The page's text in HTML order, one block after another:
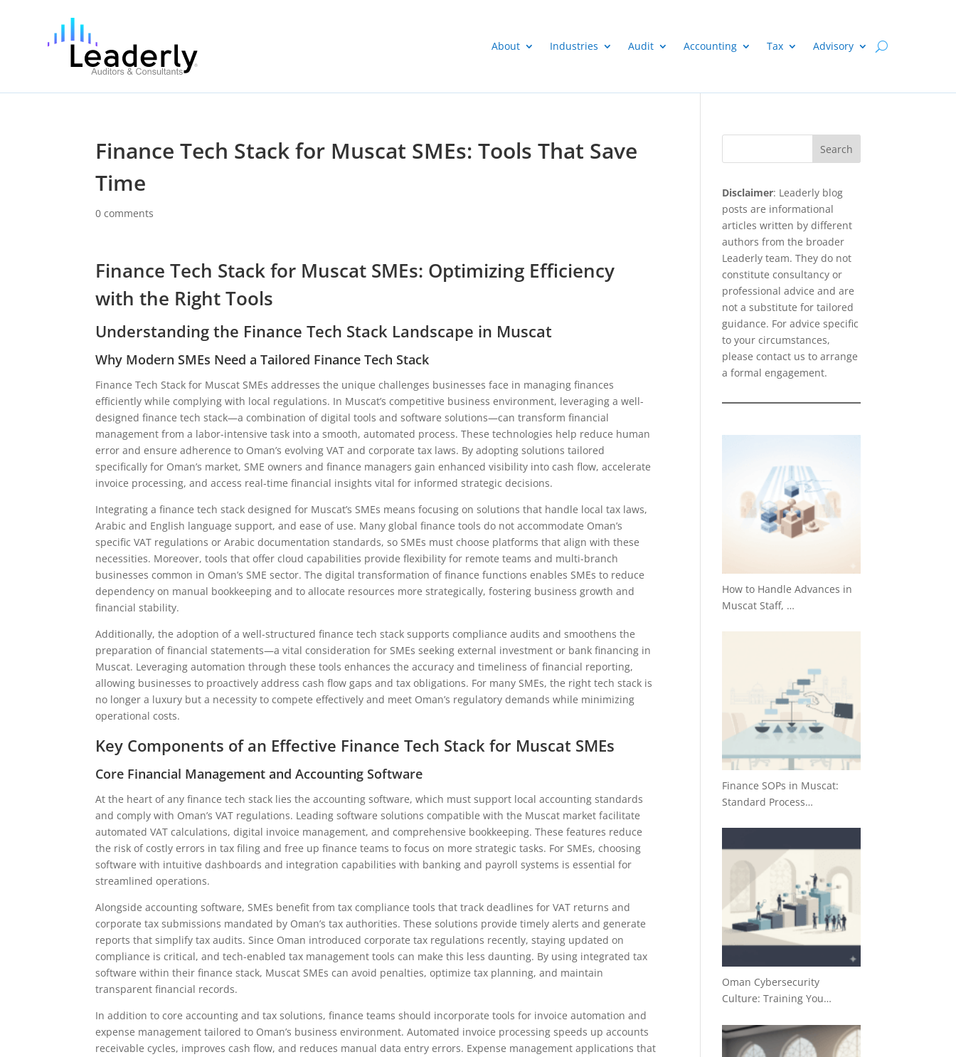
About Industries Audit Accounting Tax Advisory
Finance Tech Stack for Muscat SMEs: Tools That Save
Time
0 comments
Finance Tech Stack for Muscat SMEs: Optimizing Efficiency
with the Right Tools
Understanding the Finance Tech Stack Landscape in Muscat
Why Modern SMEs Need a Tailored Finance Tech Stack
Finance Tech Stack for Muscat SMEs addresses the unique challenges businesses face in managing finances
efficiently while complying with local regulations. In Muscat’s competitive business environment, leveraging a well-
designed finance tech stack—a combination of digital tools and software solutions—can transform financial
management from a labor-intensive task into a smooth, automated process. These technologies help reduce human
error and ensure adherence to Oman’s evolving VAT and corporate tax laws. By adopting solutions tailored
specifically for Oman’s market, SME owners and finance managers gain enhanced visibility into cash flow, accelerate
invoice processing, and access real-time financial insights vital for informed strategic decisions.
Integrating a finance tech stack designed for Muscat’s SMEs means focusing on solutions that handle local tax laws,
Arabic and English language support, and ease of use. Many global finance tools do not accommodate Oman’s
specific VAT regulations or Arabic documentation standards, so SMEs must choose platforms that align with these
necessities. Moreover, tools that offer cloud capabilities provide flexibility for remote teams and multi-branch
businesses common in Oman’s SME sector. The digital transformation of finance functions enables SMEs to reduce
dependency on manual bookkeeping and to allocate resources more strategically, fostering business growth and
financial stability.
Additionally, the adoption of a well-structured finance tech stack supports compliance audits and smoothens the
preparation of financial statements—a vital consideration for SMEs seeking external investment or bank financing in
Muscat. Leveraging automation through these tools enhances the accuracy and timeliness of financial reporting,
allowing businesses to proactively address cash flow gaps and tax obligations. For many SMEs, the right tech stack is
no longer a luxury but a necessity to compete effectively and meet Oman’s regulatory demands while minimizing
operational costs.
Key Components of an Effective Finance Tech Stack for Muscat SMEs
Core Financial Management and Accounting Software
At the heart of any finance tech stack lies the accounting software, which must support local accounting standards
and comply with Oman’s VAT regulations. Leading software solutions compatible with the Muscat market facilitate
automated VAT calculations, digital invoice management, and comprehensive bookkeeping. These features reduce
the risk of costly errors in tax filing and free up finance teams to focus on more strategic tasks. For SMEs, choosing
software with intuitive dashboards and integration capabilities with banking and payroll systems is essential for
streamlined operations.
Alongside accounting software, SMEs benefit from tax compliance tools that track deadlines for VAT returns and
corporate tax submissions mandated by Oman’s tax authorities. These solutions provide timely alerts and generate
reports that simplify tax audits. Since Oman introduced corporate tax regulations recently, staying updated on
compliance is critical, and tech-enabled tax management tools can make this less daunting. By using integrated tax
software within their finance stack, Muscat SMEs can avoid penalties, optimize tax planning, and maintain
transparent financial records.
In addition to core accounting and tax solutions, finance teams should incorporate tools for invoice automation and
expense management tailored to Oman’s business environment. Automated invoice processing speeds up accounts
receivable cycles, improves cash flow, and reduces manual data entry errors. Expense management applications that
Search
Disclaimer: Leaderly blog
posts are informational
articles written by different
authors from the broader
Leaderly team. They do not
constitute consultancy or
professional advice and are
not a substitute for tailored
guidance. For advice specific
to your circumstances,
pleasecontact us to arrange
a formal engagement.
How to Handle Advances in
Muscat Staff, …
Finance SOPs in Muscat:
Standard Process…
Oman Cybersecurity
Culture: Training You…